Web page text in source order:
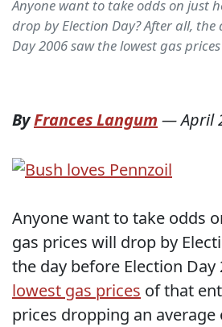
Anyone want to take odds on just
drop by Election Day? After all, the
Day 2006 saw the lowest gas prices
ByFrances Langum —April
Anyone want to take odds
gas prices will drop by
the day before Election Day
lowest gas prices of that
prices dropping an average